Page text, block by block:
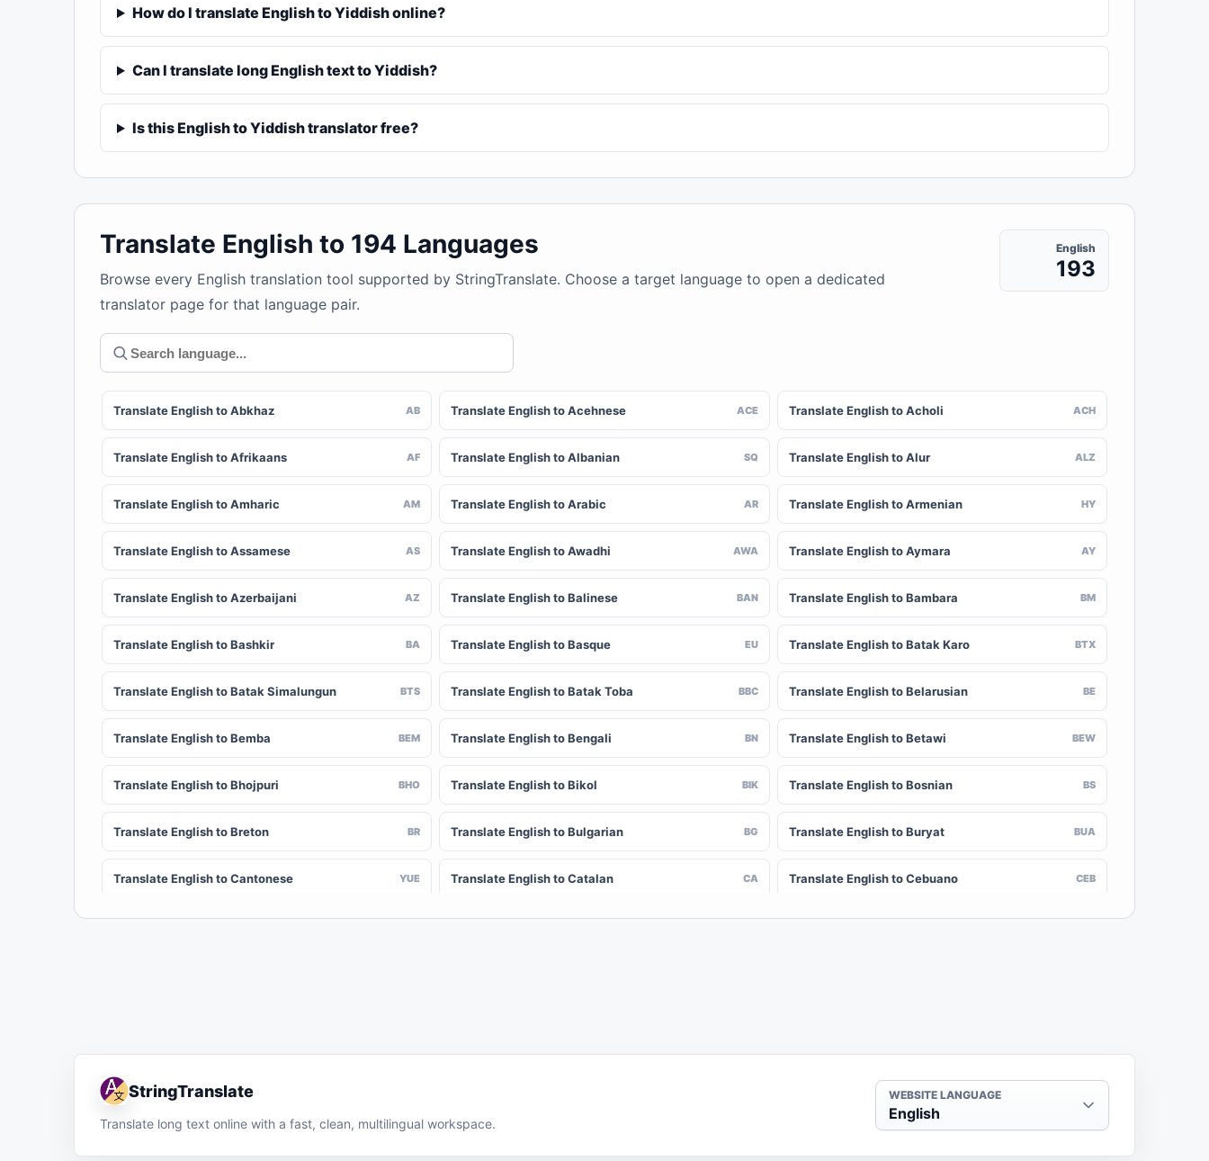
How do I translate English to Yiddish online?
Can I translate long English text to Yiddish?
Is this English to Yiddish translator free?
Translate English to 194 Languages
Browse every English translation tool supported by StringTranslate. Choose a target language to open a dedicated
translator page for that language pair.
English
193
Translate English to Abkhaz AB Translate English to Acehnese ACE Translate English to Acholi ACH
Translate English to Afrikaans AF Translate English to Albanian SQ Translate English to Alur ALZ
Translate English to Amharic AM Translate English to Arabic AR Translate English to Armenian HY
Translate English to Assamese AS Translate English to Awadhi AWA Translate English to Aymara AY
Translate English to Azerbaijani AZ Translate English to Balinese BAN Translate English to Bambara BM
Translate English to Bashkir BA Translate English to Basque EU Translate English to Batak Karo BTX
Translate English to Batak Simalungun BTS Translate English to Batak Toba BBC Translate English to Belarusian BE
Translate English to Bemba BEM Translate English to Bengali BN Translate English to Betawi BEW
Translate English to Bhojpuri BHO Translate English to Bikol BIK Translate English to Bosnian BS
Translate English to Breton BR Translate English to Bulgarian BG Translate English to Buryat BUA
Translate English to Cantonese YUE Translate English to Catalan CA Translate English to Cebuano CEB
Translate English to Dzongkha DZ
StringTranslate
Translate long text online with a fast, clean, multilingual workspace.
WEBSITE LANGUAGE
English